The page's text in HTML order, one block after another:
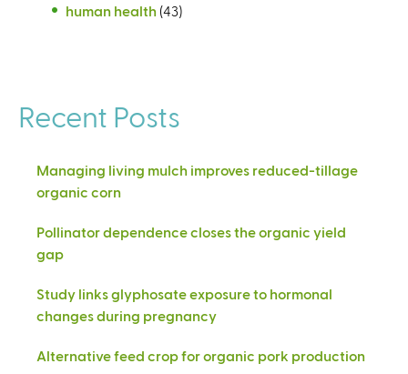
human health (43)
Recent Posts
Managing living mulch improves reduced-tillage
organic corn
Pollinator dependence closes the organic yield
gap
Study links glyphosate exposure to hormonal
changes during pregnancy
Alternative feed crop for organic pork production